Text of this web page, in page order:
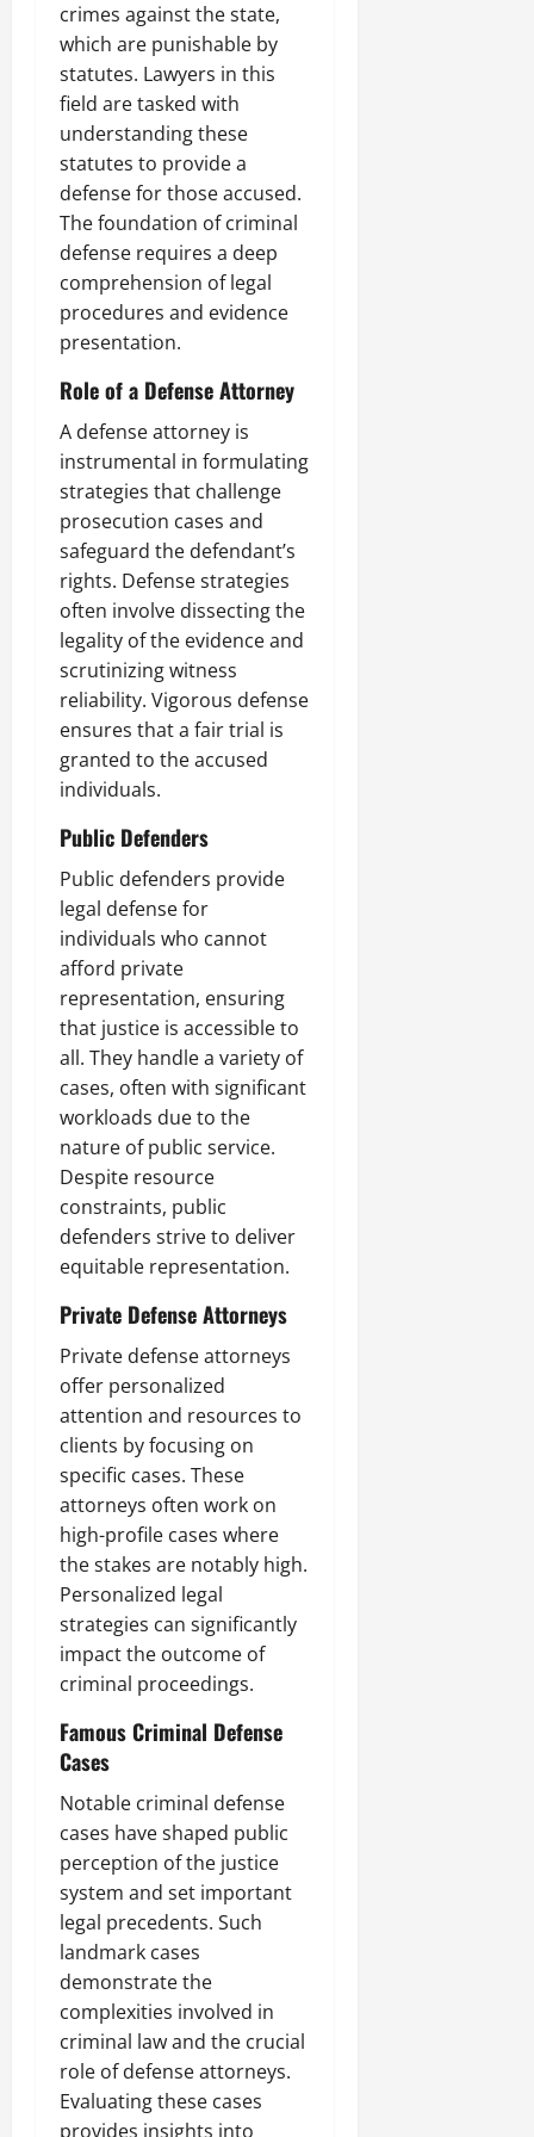
crimes against the state,
which are punishable by
statutes. Lawyers in this
field are tasked with
understanding these
statutes to provide a
defense for those accused.
The foundation of criminal
defense requires a deep
comprehension of legal
procedures and evidence
presentation.
Role of a Defense Attorney
A defense attorney is
instrumental in formulating
strategies that challenge
prosecution cases and
safeguard the defendant’s
rights. Defense strategies
often involve dissecting the
legality of the evidence and
scrutinizing witness
reliability. Vigorous defense
ensures that a fair trial is
granted to the accused
individuals.
Public Defenders
Public defenders provide
legal defense for
individuals who cannot
afford private
representation, ensuring
that justice is accessible to
all. They handle a variety of
cases, often with significant
workloads due to the
nature of public service.
Despite resource
constraints, public
defenders strive to deliver
equitable representation.
Private Defense Attorneys
Private defense attorneys
offer personalized
attention and resources to
clients by focusing on
specific cases. These
attorneys often work on
high-profile cases where
the stakes are notably high.
Personalized legal
strategies can significantly
impact the outcome of
criminal proceedings.
Famous Criminal Defense
Cases
Notable criminal defense
cases have shaped public
perception of the justice
system and set important
legal precedents. Such
landmark cases
demonstrate the
complexities involved in
criminal law and the crucial
role of defense attorneys.
Evaluating these cases
provides insights into